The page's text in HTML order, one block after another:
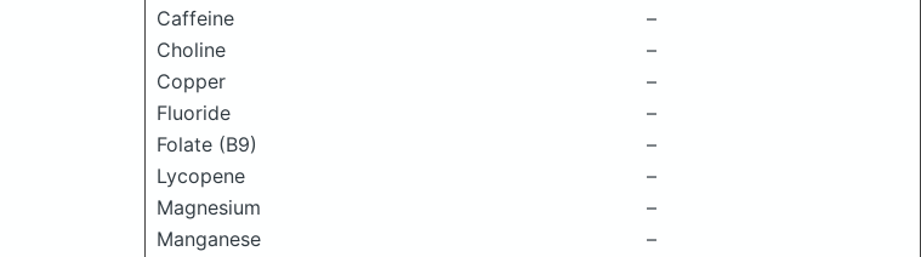
Caffeine
–
Choline
–
Copper
–
Fluoride
–
Folate (B9)
–
Lycopene
–
Magnesium
–
Manganese
–